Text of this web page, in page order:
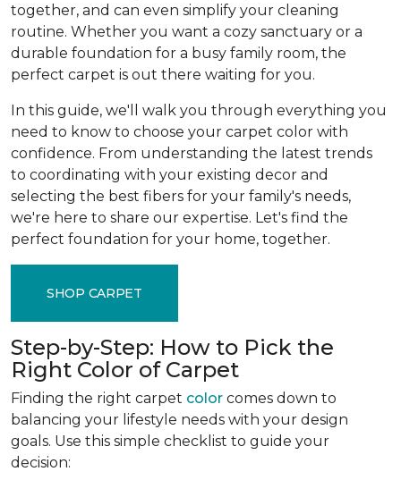
together, and can even simplify your cleaning
routine. Whether you want a cozy sanctuary or a
durable foundation for a busy family room, the
perfect carpet is out there waiting for you.
In this guide, we'll walk you through everything you
need to know to choose your carpet color with
confidence. From understanding the latest trends
to coordinating with your existing decor and
selecting the best fibers for your family's needs,
we're here to share our expertise. Let's find the
perfect foundation for your home, together.
SHOP CARPET
Step-by-Step: How to Pick the
Right Color of Carpet
Finding the right carpet color comes down to
balancing your lifestyle needs with your design
goals. Use this simple checklist to guide your
decision: